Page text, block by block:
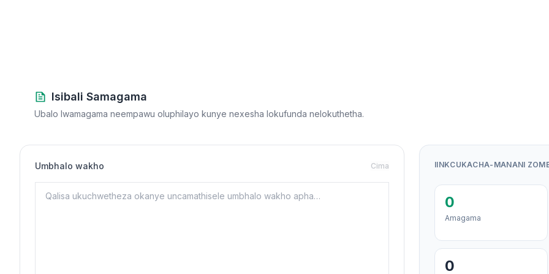
Isibali Samagama
Ubalo lwamagama neempawu oluphilayo kunye nexesha lokufunda nelokuthetha.
Umbhalo wakho Cima IINKCUKACHA-MANANI
0
Amagama
0